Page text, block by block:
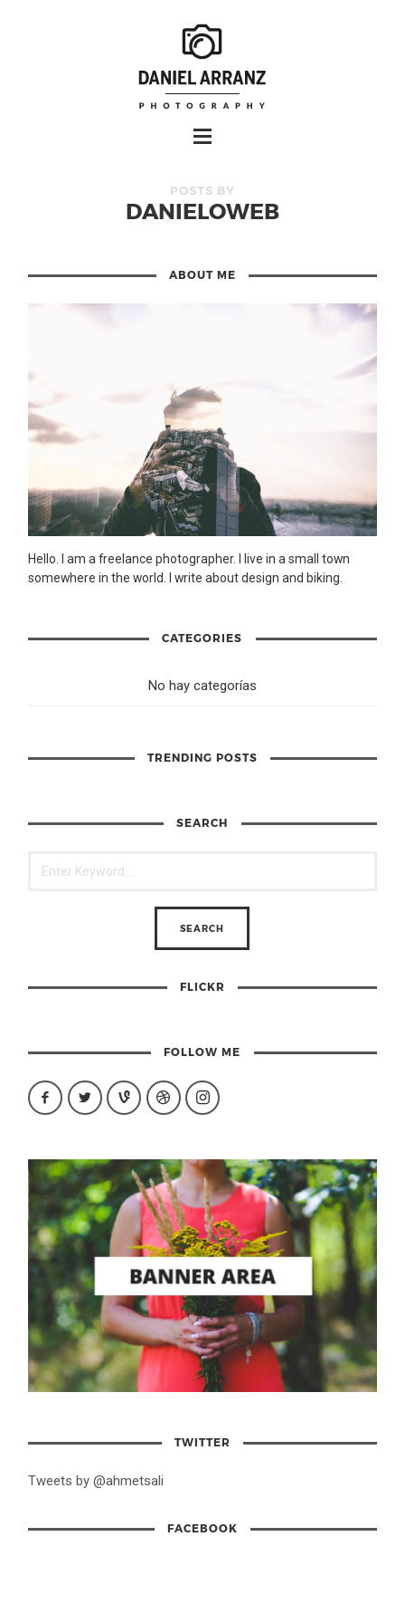
POSTS BY
DANIELOWEB
ABOUT ME
Hello. I am a freelance photographer. I live in a small town
somewhere in the world. I write about design and biking.
CATEGORIES
No hay categorías
TRENDING POSTS
SEARCH
FLICKR
FOLLOW ME
TWITTER
Tweets by @ahmetsali
FACEBOOK